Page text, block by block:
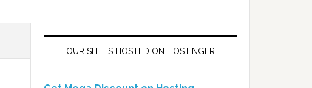
OUR SITE IS HOSTED ON HOSTINGER